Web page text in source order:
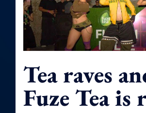
Tea raves
Fuze Tea is